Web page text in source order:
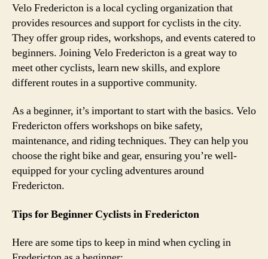
Velo Fredericton is a local cycling organization that
provides resources and support for cyclists in the city.
They offer group rides, workshops, and events catered to
beginners. Joining Velo Fredericton is a great way to
meet other cyclists, learn new skills, and explore
different routes in a supportive community.
As a beginner, it’s important to start with the basics. Velo
Fredericton offers workshops on bike safety,
maintenance, and riding techniques. They can help you
choose the right bike and gear, ensuring you’re well-
equipped for your cycling adventures around
Fredericton.
Tips for Beginner Cyclists in Fredericton
Here are some tips to keep in mind when cycling in